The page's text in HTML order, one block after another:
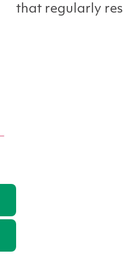
that regularly